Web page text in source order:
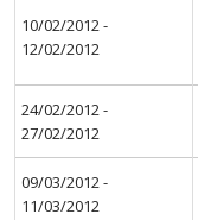
10/02/2012 -
12/02/2012
24/02/2012 -
27/02/2012
09/03/2012 -
11/03/2012